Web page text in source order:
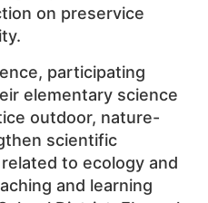
on preservice
participating
elementary science
outdoor, nature-
scientific
to ecology and
and learning